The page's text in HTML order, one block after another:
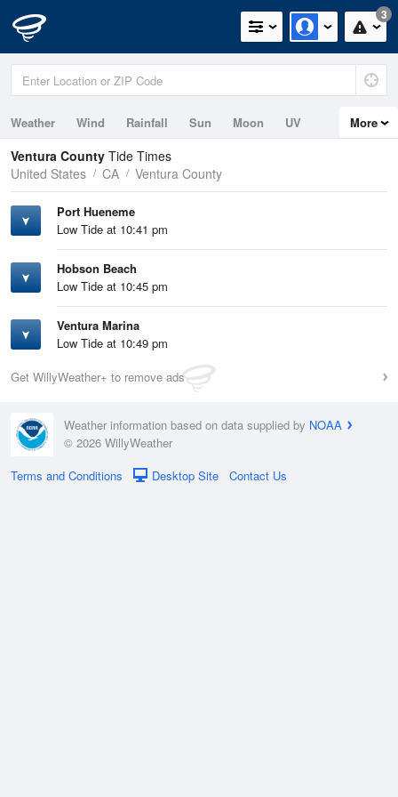
3
Weather Wind Rainfall Sun Moon
UV
Tides
Swell
More
Ventura County Tide Times
United States
CA Ventura County
Port Hueneme
Low Tide at 10:41 pm
Hobson Beach
Low Tide at 10:45 pm
Ventura Marina
Low Tide at 10:49 pm
Get WillyWeather+ to remove ads
Weather information based on data supplied by NOAA
© 2026 WillyWeather
Terms and Conditions
Desktop Site Contact Us